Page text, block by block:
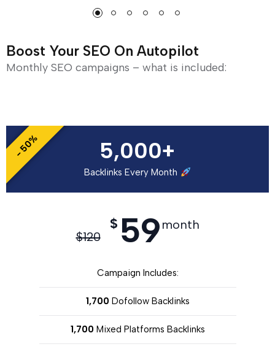
Boost Your SEO On Autopilot
Monthly SEO campaigns – what is included:
5,000+
Backlinks Every Month
$120
$ 59 month
Campaign Includes:
1,700 Dofollow Backlinks
1,700 Mixed Platforms Backlinks
- 50%